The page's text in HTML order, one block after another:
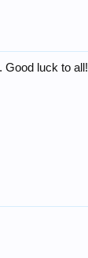
Good luck to all!